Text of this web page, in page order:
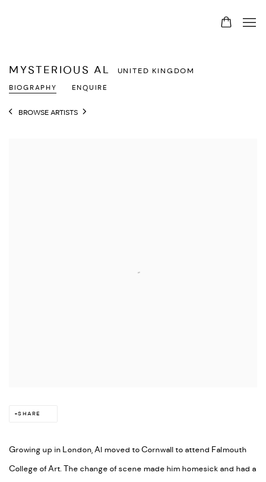
MYSTERIOUS AL UNITED KINGDOM
BIOGRAPHY ENQUIRE
BROWSE ARTISTS
SHARE
Growing up in London, Al moved to Cornwall to attend Falmouth
College of Art. The change of scene made him homesick and had a